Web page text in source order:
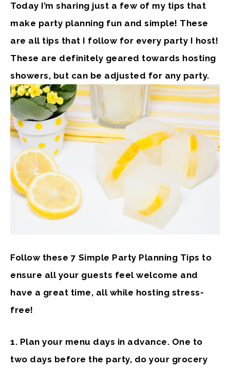
Today I’m sharing just a few of my tips that
make party planning fun and simple! These
are all tips that I follow for every party I host!
These are definitely geared towards hosting
showers, but can be adjusted for any party.
Follow these 7 Simple Party Planning Tips to
ensure all your guests feel welcome and
have a great time, all while hosting stress-
free!
1. Plan your menu days in advance. One to
two days before the party, do your grocery